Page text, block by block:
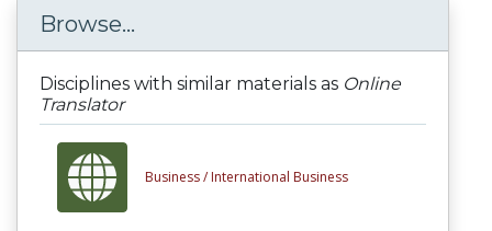
Browse...
Disciplines with similar materials as Online
Translator
Business / International Business